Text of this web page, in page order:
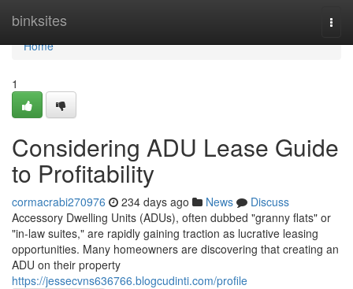
binksites
Home
Home
1
Considering ADU Lease Guide
to Profitability
cormacrabi270976 234 days ago News
Discuss
Accessory Dwelling Units (ADUs), often dubbed "granny flats" or
"in-law suites," are rapidly gaining traction as lucrative leasing
opportunities. Many homeowners are discovering that creating an
ADU on their property
https://jessecvns636766.blogcudinti.com/profile